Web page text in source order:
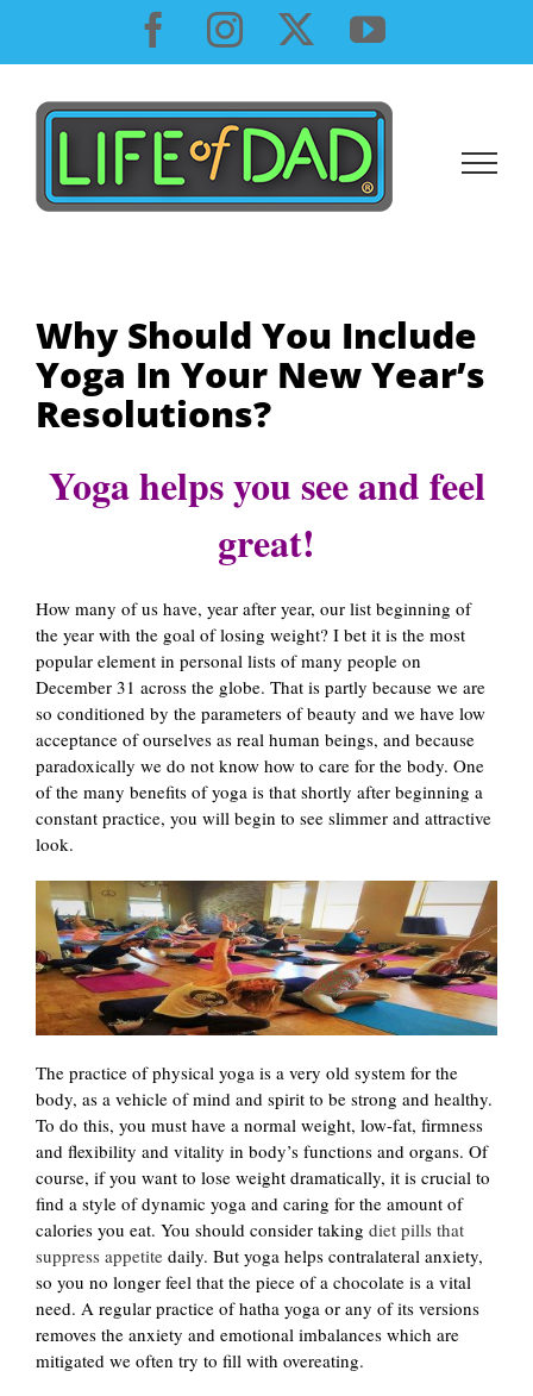
content
Facebook
InstagramYouTube
Why Should You Include
Yoga In Your New Year’s
Resolutions?
Yoga helps you see and feel
great!
How many of us have, year after year, our list beginning of
the year with the goal of losing weight? I bet it is the most
popular element in personal lists of many people on
December 31 across the globe. That is partly because we are
so conditioned by the parameters of beauty and we have low
acceptance of ourselves as real human beings, and because
paradoxically we do not know how to care for the body. One
of the many benefits of yoga is that shortly after beginning a
constant practice, you will begin to see slimmer and attractive
look.
The practice of physical yoga is a very old system for the
body, as a vehicle of mind and spirit to be strong and healthy.
To do this, you must have a normal weight, low-fat, firmness
and flexibility and vitality in body’s functions and organs. Of
course, if you want to lose weight dramatically, it is crucial to
find a style of dynamic yoga and caring for the amount of
calories you eat. You should consider taking diet pills that
suppress appetitedaily. But yoga helps contralateral anxiety,
so you no longer feel that the piece of a chocolate is a vital
need. A regular practice of hatha yoga or any of its versions
removes the anxiety and emotional imbalances which are
mitigated we often try to fill with overeating.